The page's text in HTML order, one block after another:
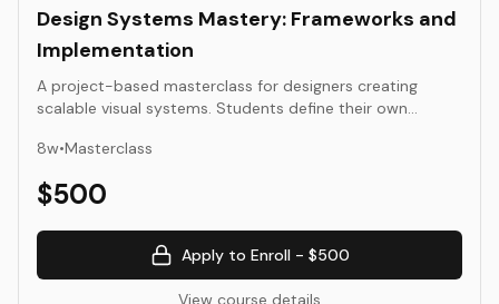
Design Systems Mastery: Frameworks and
Implementation
A project-based masterclass for designers creating
scalable visual systems. Students define their own
language—and work through research, prototyping,
8w•Masterclass
$500
Apply to Enroll - $500
View course details